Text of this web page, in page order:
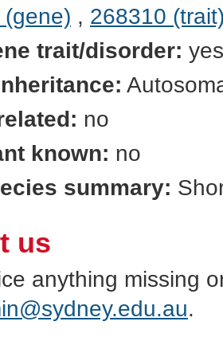
, 268310
trait/disorder: yes
no
known: no
summary:
us
anything missing
.